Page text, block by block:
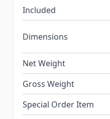
Included
Dimensions
Net Weight
Gross Weight
Special Order Item